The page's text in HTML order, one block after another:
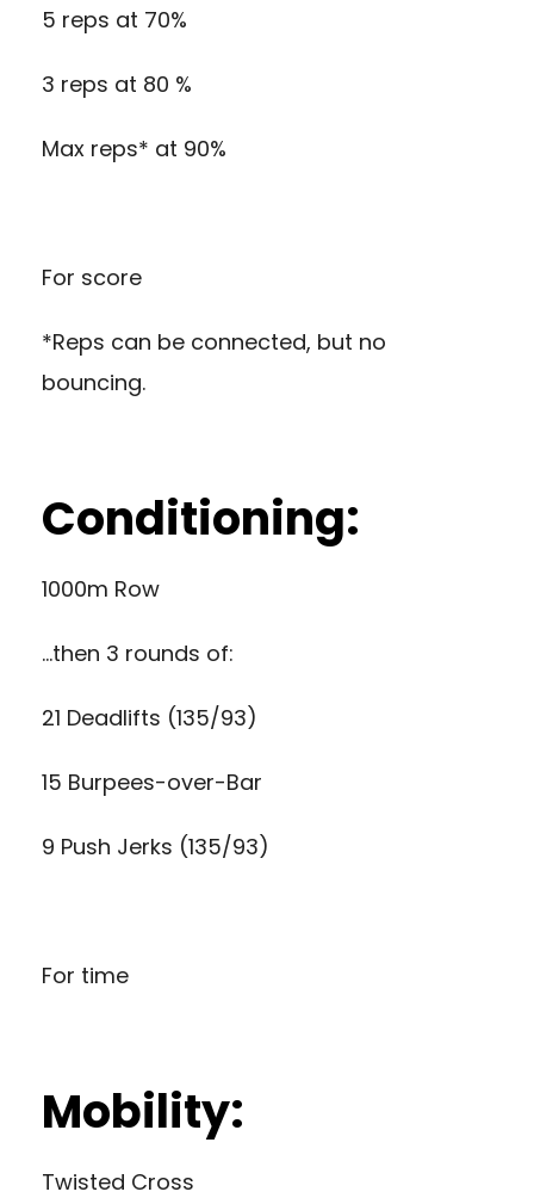
5 reps at 70%
3 reps at 80 %
Max reps* at 90%
For score
*Reps can be connected, but no
bouncing.
Conditioning:
1000m Row
…then 3 rounds of:
21 Deadlifts (135/93)
15 Burpees-over-Bar
9 Push Jerks (135/93)
For time
Mobility:
Twisted Cross